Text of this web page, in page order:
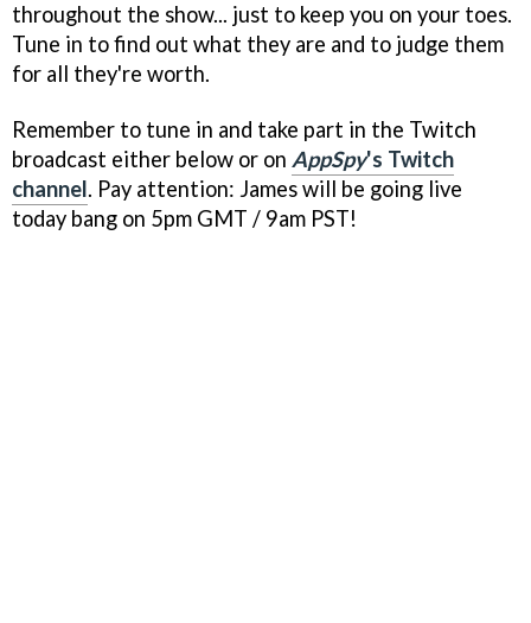
throughout the show... just to keep you on your toes.
Tune in to find out what they are and to judge them
for all they're worth.
Remember to tune in and take part in the Twitch
broadcast either below or on AppSpy's Twitch
channel. Pay attention: James will be going live
today bang on 5pm GMT / 9am PST!